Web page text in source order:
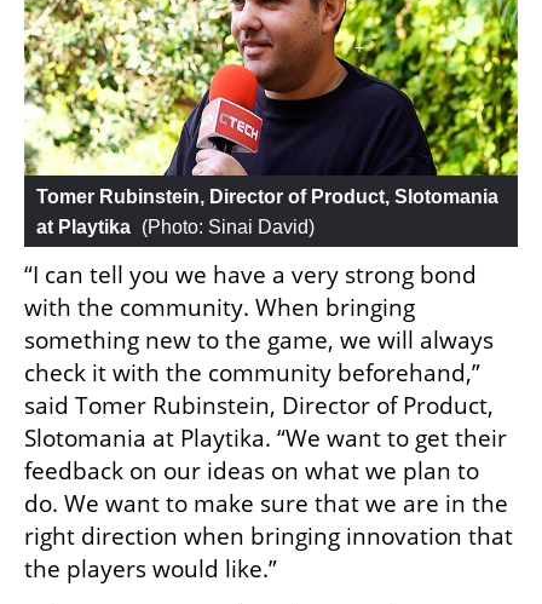
Tomer Rubinstein, Director of Product, Slotomania
at Playtika (Photo: Sinai David)
“I can tell you we have a very strong bond
with the community. When bringing
something new to the game, we will always
check it with the community beforehand,”
said Tomer Rubinstein, Director of Product,
Slotomania at Playtika. “We want to get their
feedback on our ideas on what we plan to
do. We want to make sure that we are in the
right direction when bringing innovation that
the players would like.”